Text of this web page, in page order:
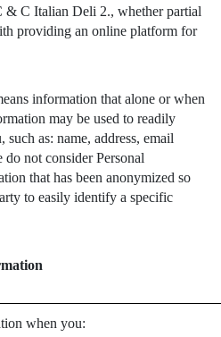
& C Italian Deli 2., whether partial
providing an online platform for
information that alone or when
may be used to readily
as: name, address, email
do not consider Personal
that has been anonymized so
to easily identify a specific
when you: